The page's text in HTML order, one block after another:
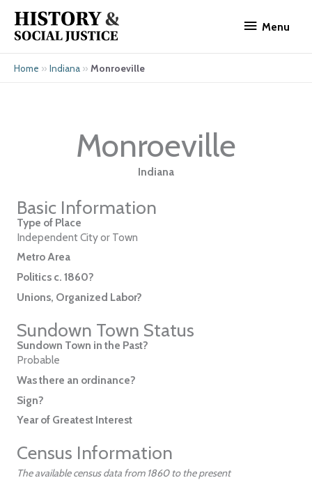
content
Menu
Home » Indiana » Monroeville
Monroeville
Indiana
Basic Information
Type of Place
Independent City or Town
Metro Area
Politics c. 1860?
Unions, Organized Labor?
Sundown Town Status
Sundown Town in the Past?
Probable
Was there an ordinance?
Sign?
Year of Greatest Interest
Census Information
The available census data from 1860 to the present